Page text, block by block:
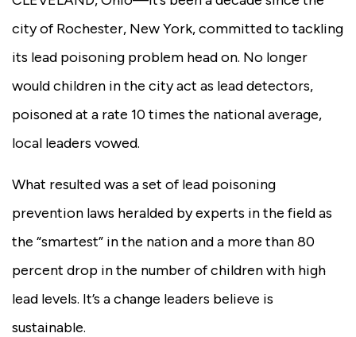
city of Rochester, New York, committed to tackling
its lead poisoning problem head on. No longer
would children in the city act as lead detectors,
poisoned at a rate 10 times the national average,
local leaders vowed.
What resulted was a set of lead poisoning
prevention laws heralded by experts in the field as
the “smartest” in the nation and a more than 80
percent drop in the number of children with high
lead levels. It’s a change leaders believe is
sustainable.